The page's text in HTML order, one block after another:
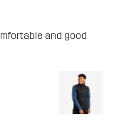
and good